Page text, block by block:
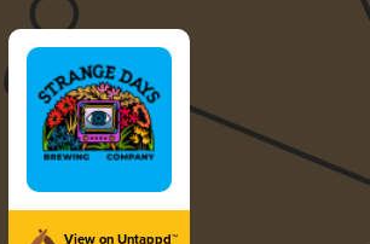
View on Untappd™